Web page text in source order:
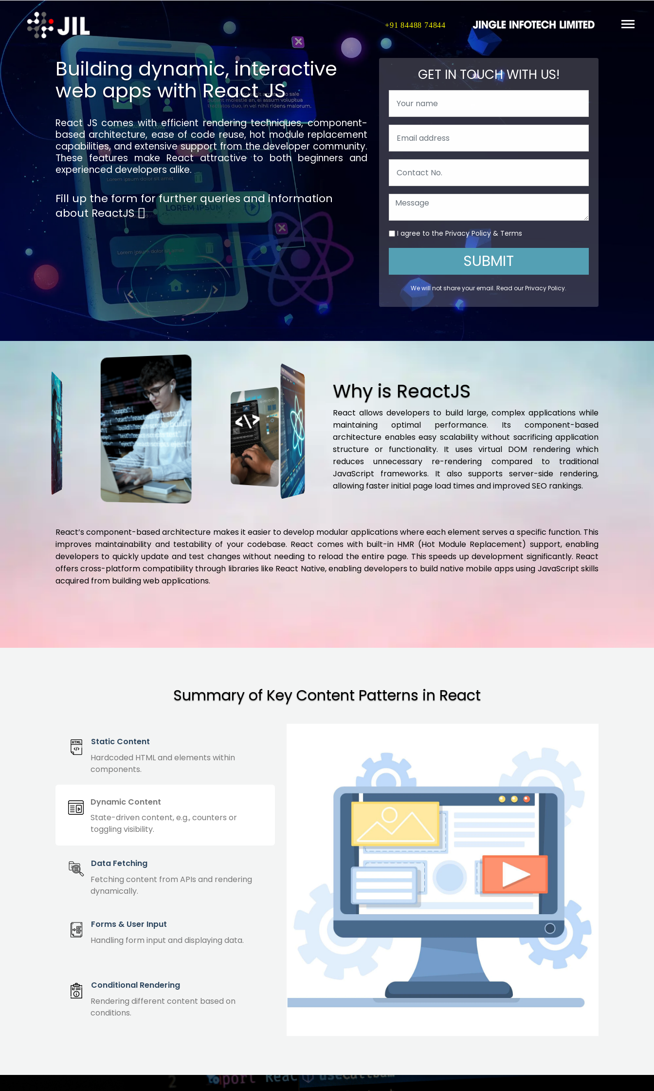
+91 84488 74844
Building dynamic, interactive
web apps with React JS
React JS comes with efficient rendering techniques, component-
based architecture, ease of code reuse, hot module replacement
capabilities, and extensive support from the developer community.
These features make React attractive to both beginners and
experienced developers alike.
Fill up the form for further queries and information
about ReactJS
GET IN TOUCH WITH US!
I agree to the Privacy Policy& Terms
SUBMIT
We will not share your email. Read ourPrivacy Policy.
Why is ReactJS
React allows developers to build large, complex applications while
maintaining optimal performance. Its component-based
architecture enables easy scalability without sacrificing application
structure or functionality. It uses virtual DOM rendering which
reduces unnecessary re-rendering compared to traditional
JavaScript frameworks. It also supports server-side rendering,
allowing faster initial page load times and improved SEO rankings.
React’s component-based architecture makes it easier to develop modular applications where each element serves a specific function. This
improves maintainability and testability of your codebase. React comes with built-in HMR (Hot Module Replacement) support, enabling
developers to quickly update and test changes without needing to reload the entire page. This speeds up development significantly. React
offers cross-platform compatibility through libraries like React Native, enabling developers to build native mobile apps using JavaScript skills
acquired from building web applications.
Summary of Key Content Patterns in React
Static Content
Hardcoded HTML and elements within
components.
Dynamic Content
State-driven content, e.g., counters or
toggling visibility.
Data Fetching
Fetching content from APIs and rendering
dynamically.
Forms & User Input
Handling form input and displaying data.
Conditional Rendering
Rendering different content based on
conditions.